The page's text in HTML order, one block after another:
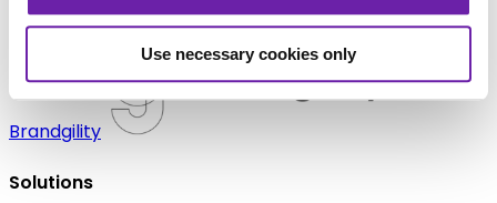
Use necessary cookies only
Brandgility
Solutions